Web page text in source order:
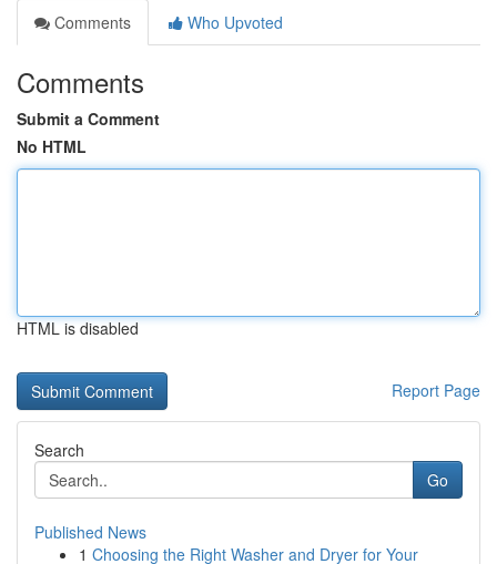
Comments
Who Upvoted
Comments
Submit a Comment
No HTML
HTML is disabled
Report Page
Search
Go
Published News
1 Choosing the Right Washer and Dryer for Your